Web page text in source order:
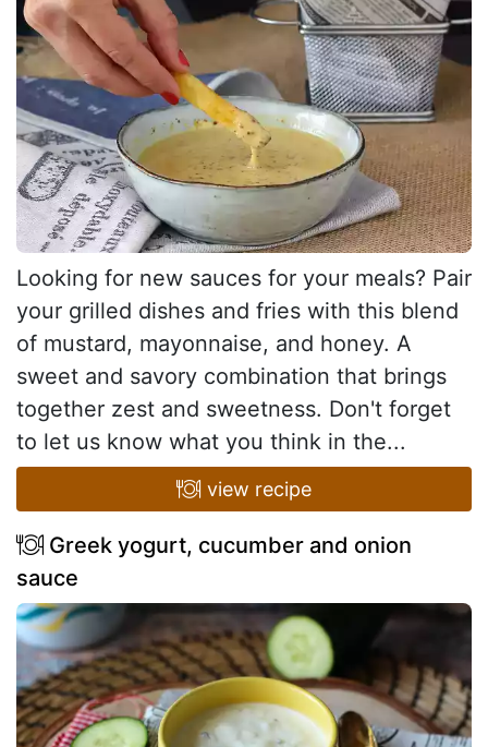
Looking for new sauces for your meals? Pair
your grilled dishes and fries with this blend
of mustard, mayonnaise, and honey. A
sweet and savory combination that brings
together zest and sweetness. Don't forget
to let us know what you think in the...
view recipe
Greek yogurt, cucumber and onion
sauce